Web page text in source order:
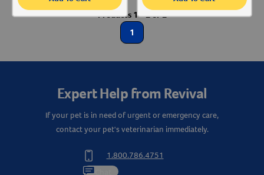
Create An Account
Label for
Gut Health
Products 1 - 2 of 2
1
Expert Help from Revival
If your pet is in need of urgent or emergency care,
contact your pet's veterinarian immediately.
1.800.786.4751